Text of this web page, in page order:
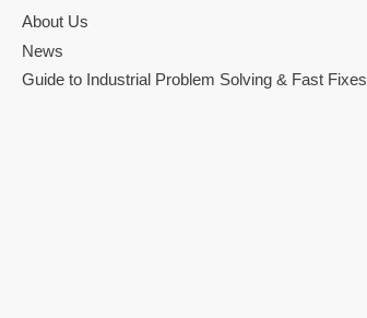
About Us
News
Guide to Industrial Problem Solving & Fast Fixes